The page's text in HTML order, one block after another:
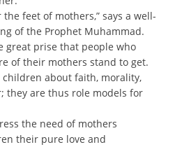
feet of mothers,” says a well-
of the Prophet Muhammad.
great prise that people who
of their mothers stand to get.
about faith, morality,
they are thus role models for
the need of mothers
their pure love and